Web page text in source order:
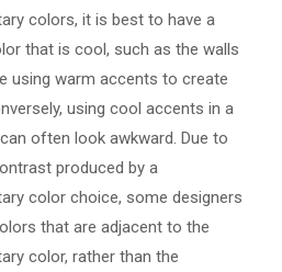
colors, it is best to have a
that is cool, such as the walls
using warm accents to create
using cool accents in a
often look awkward. Due to
produced by a
color choice, some designers
that are adjacent to the
color, rather than the